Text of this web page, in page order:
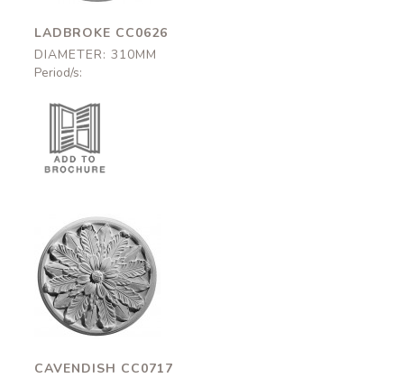
LADBROKE CC0626
DIAMETER: 310MM
Period/s:
Cavendish
CC0717
330mm
CAVENDISH CC0717